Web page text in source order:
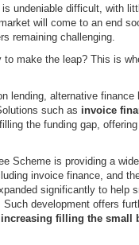
undeniable difficult, with
will come to an end
remaining challenging.
make the leap? This is
lending, alternative finance
such as invoice
the funding gap,
Scheme is providing a
invoice finance, and
significantly to help
development offers
filling the small